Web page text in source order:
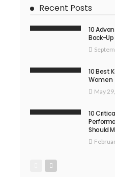
Recent Posts
10
Back-
10 Best
Women
May
10
Should